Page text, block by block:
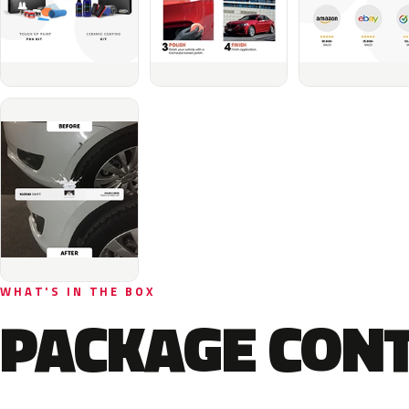
WHAT'S IN THE BOX
PACKAGE